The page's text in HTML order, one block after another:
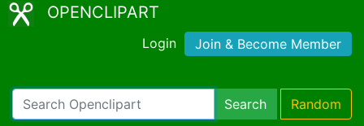
OPENCLIPART
Login Join & Become Member
Search Random